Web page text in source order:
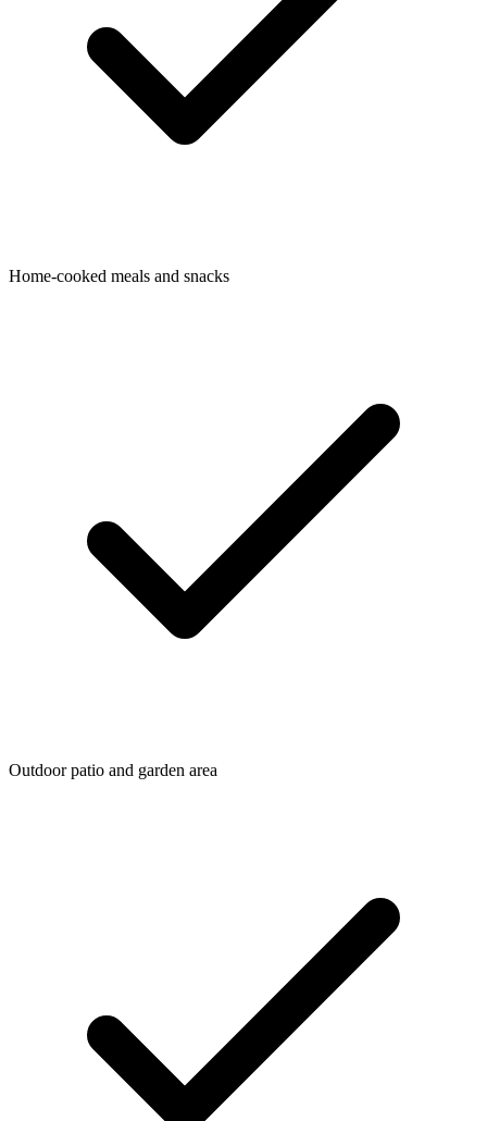
Home-cooked meals and snacks
Outdoor patio and garden area